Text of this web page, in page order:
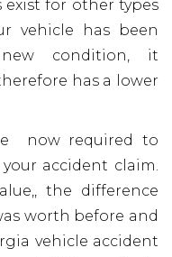
exist for other types
vehicle has been
condition, it
has a lower
now required to
accident claim.
the difference
worth before and
vehicle accident